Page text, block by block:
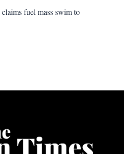
fuel mass swim to